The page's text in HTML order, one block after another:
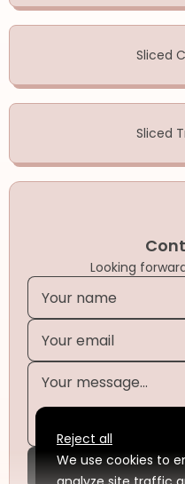
Reject all
We use cookies to
Sliced
Sliced
Looking